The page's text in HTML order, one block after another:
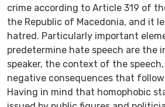
crime according to Article 319 of
the Republic of Macedonia, and it
hatred. Particularly important
predetermine hate speech are the
speaker, the context of the
negative consequences that
Having in mind that homophobic